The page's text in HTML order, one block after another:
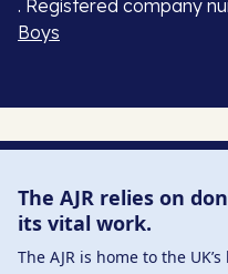
. Registered company
Boys
The AJR relies on
its vital work.
The AJR is home to the